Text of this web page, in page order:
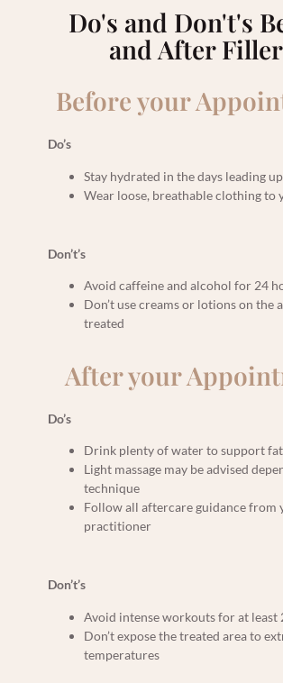
Do's and Don't's
and After
Before your
Do’s
Stay hydrated in the days leading
Wear loose, breathable clothing to
Don’t’s
Avoid caffeine and alcohol for 24
Don’t use creams or lotions on the
treated
After your
Do’s
Drink plenty of water to support
Light massage may be advised
technique
Follow all aftercare guidance from
practitioner
Don’t’s
Avoid intense workouts for at least
Don’t expose the treated area to
temperatures